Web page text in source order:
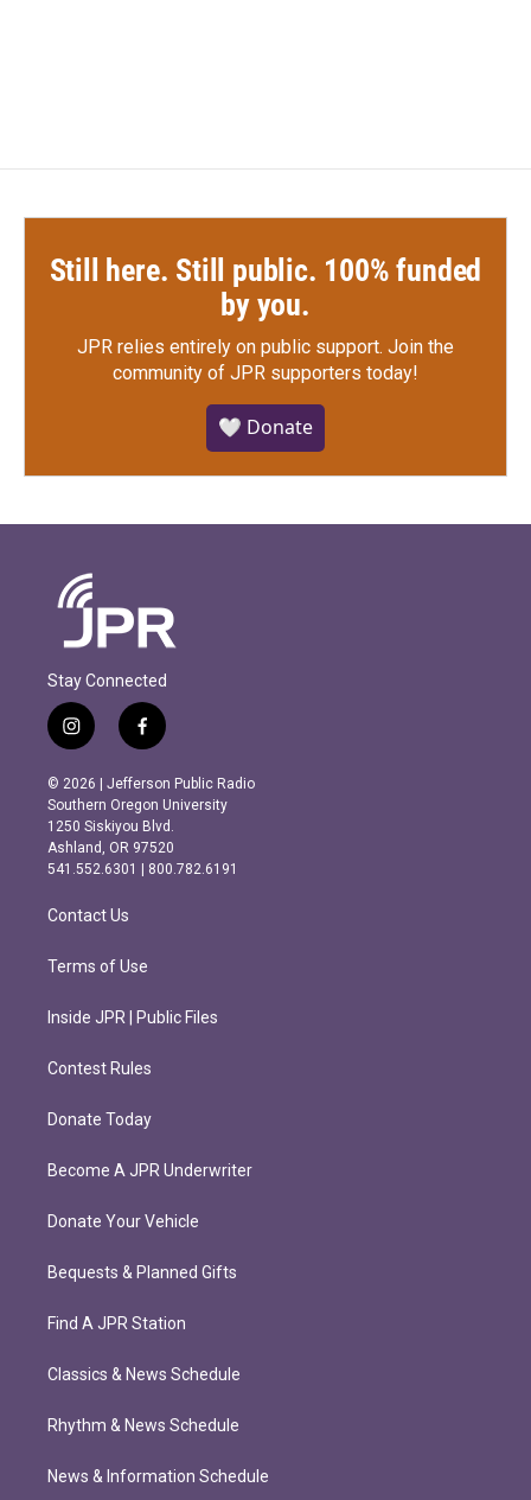
Still here. Still public. 100% funded
by you.
JPR relies entirely on public support. Join the
community of JPR supporters today!
🤍 Donate
Stay Connected
i
n
s
t
a
g
r
m
f
a
c
e
b
o
o
k
© 2026 | Jefferson Public Radio
Southern Oregon University
1250 Siskiyou Blvd.
Ashland, OR 97520
541.552.6301 | 800.782.6191
Contact Us
Terms of Use
Inside JPR | Public Files
Contest Rules
Donate Today
Become A JPR Underwriter
Donate Your Vehicle
Bequests & Planned Gifts
Find A JPR Station
Classics & News Schedule
Rhythm & News Schedule
News & Information Schedule